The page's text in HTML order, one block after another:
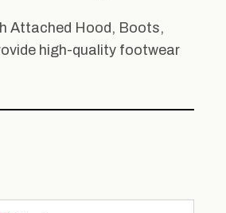
Attached Hood, Boots,
high-quality footwear